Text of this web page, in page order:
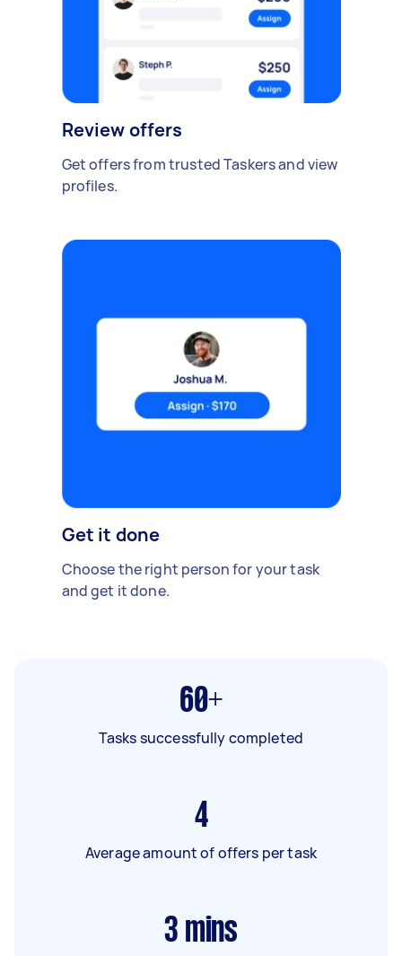
Review offers
Get offers from trusted Taskers and view
profiles.
Get it done
Choose the right person for your task
and get it done.
60+
Tasks successfully completed
4
Average amount of offers per task
3 mins